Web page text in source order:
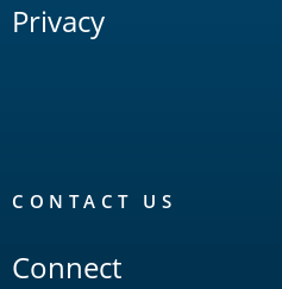
Privacy
CONTACT US
Connect